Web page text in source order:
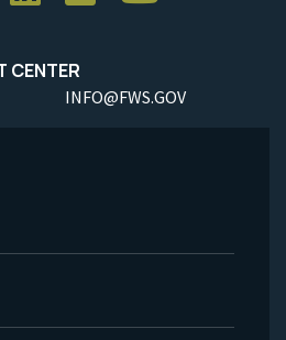
CENTER
INFO@FWS.GOV